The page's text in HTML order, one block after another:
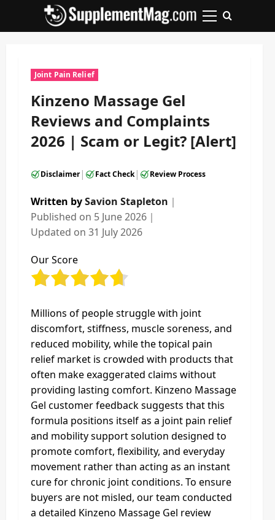
Primary
Joint Pain Relief
Kinzeno Massage Gel
Reviews and Complaints
2026 | Scam or Legit? [Alert]
Disclaimer| Fact Check| Review Process
Written bySavion Stapleton ｜
Published on 5 June 2026 ｜
Updated on 31 July 2026
Our Score
Millions of people struggle with joint
discomfort, stiffness, muscle soreness, and
reduced mobility, while the topical pain
relief market is crowded with products that
often make exaggerated claims without
providing lasting comfort. Kinzeno Massage
Gel customer feedback suggests that this
formula positions itself as a joint pain relief
and mobility support solution designed to
promote comfort, flexibility, and everyday
movement rather than acting as an instant
cure for chronic joint conditions. To ensure
buyers are not misled, our team conducted
a detailed Kinzeno Massage Gel review